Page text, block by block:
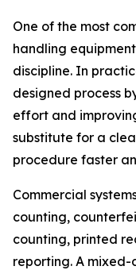
One of the most
handling
discipline. In
designed process
effort and
substitute for a
procedure faster
Commercial
counting,
counting, printed
reporting. A